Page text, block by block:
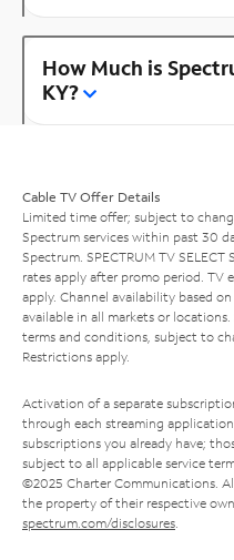
How Much is
KY?
Cable TV Offer Details
Limited time offer; subject to
Spectrum services within past 30
Spectrum. SPECTRUM TV
rates apply after promo period. TV
apply. Channel availability based
available in all markets or
terms and conditions, subject to
Restrictions apply.
Activation of a separate
through each streaming
subscriptions you already have;
subject to all applicable service
©2025 Charter Communications.
the property of their respective
spectrum.com/disclosures.